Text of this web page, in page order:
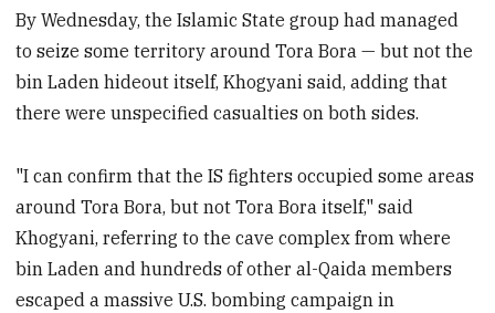
By Wednesday, the Islamic State group had managed
to seize some territory around Tora Bora — but not the
bin Laden hideout itself, Khogyani said, adding that
there were unspecified casualties on both sides.
"I can confirm that the IS fighters occupied some areas
around Tora Bora, but not Tora Bora itself," said
Khogyani, referring to the cave complex from where
bin Laden and hundreds of other al-Qaida members
escaped a massive U.S. bombing campaign in